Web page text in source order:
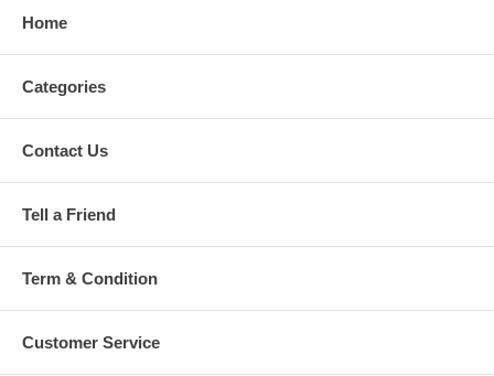
Home
Categories
Contact Us
Tell a Friend
Term & Condition
Customer Service